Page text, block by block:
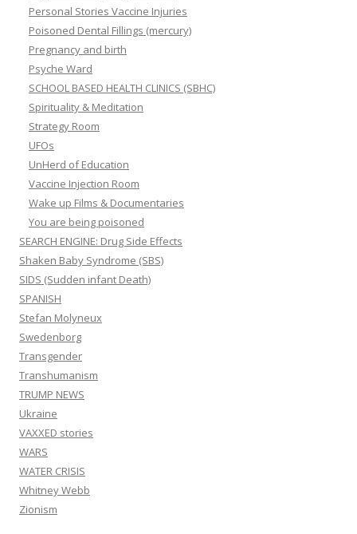
Personal Stories Vaccine Injuries
Poisoned Dental Fillings (mercury)
Pregnancy and birth
Psyche Ward
SCHOOL BASED HEALTH CLINICS (SBHC)
Spirituality & Meditation
Strategy Room
UFOs
UnHerd of Education
Vaccine Injection Room
Wake up Films & Documentaries
You are being poisoned
SEARCH ENGINE: Drug Side Effects
Shaken Baby Syndrome (SBS)
SIDS (Sudden infant Death)
SPANISH
Stefan Molyneux
Swedenborg
Transgender
Transhumanism
TRUMP NEWS
Ukraine
VAXXED stories
WARS
WATER CRISIS
Whitney Webb
Zionism